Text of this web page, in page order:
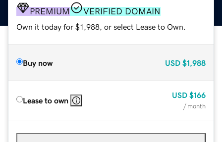
PREMIUM VERIFIED DOMAIN
Own it today for $1,988, or select Lease to Own.
Buy now USD $1,988
Lease to own
USD $166
/ month